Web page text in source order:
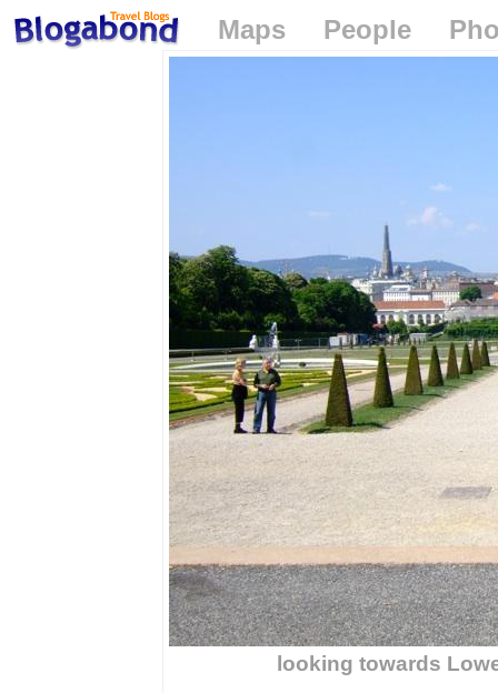
Maps People
looking towards